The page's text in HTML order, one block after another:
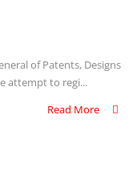
of Patents, Designs
attempt to regi...
Read More